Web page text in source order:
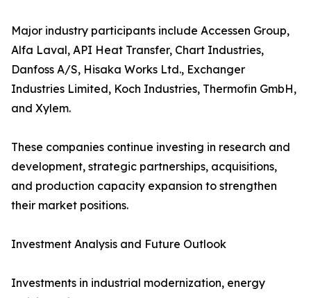
Major industry participants include Accessen Group,
Alfa Laval, API Heat Transfer, Chart Industries,
Danfoss A/S, Hisaka Works Ltd., Exchanger
Industries Limited, Koch Industries, Thermofin GmbH,
and Xylem.
These companies continue investing in research and
development, strategic partnerships, acquisitions,
and production capacity expansion to strengthen
their market positions.
Investment Analysis and Future Outlook
Investments in industrial modernization, energy